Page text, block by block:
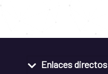
Enlaces directos